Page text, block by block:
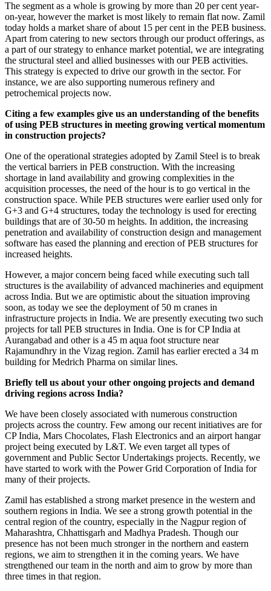
The segment as a whole is growing by more than 20 per cent year-
on-year, however the market is most likely to remain flat now. Zamil
today holds a market share of about 15 per cent in the PEB business.
Apart from catering to new sectors through our product offerings, as
a part of our strategy to enhance market potential, we are integrating
the structural steel and allied businesses with our PEB activities.
This strategy is expected to drive our growth in the sector. For
instance, we are also supporting numerous refinery and
petrochemical projects now.
Citing a few examples give us an understanding of the benefits
of using PEB structures in meeting growing vertical momentum
in construction projects?
One of the operational strategies adopted by Zamil Steel is to break
the vertical barriers in PEB construction. With the increasing
shortage in land availability and growing complexities in the
acquisition processes, the need of the hour is to go vertical in the
construction space. While PEB structures were earlier used only for
G+3 and G+4 structures, today the technology is used for erecting
buildings that are of 30-50 m heights. In addition, the increasing
penetration and availability of construction design and management
software has eased the planning and erection of PEB structures for
increased heights.
However, a major concern being faced while executing such tall
structures is the availability of advanced machineries and equipment
across India. But we are optimistic about the situation improving
soon, as today we see the deployment of 50 m cranes in
infrastructure projects in India. We are presently executing two such
projects for tall PEB structures in India. One is for CP India at
Aurangabad and other is a 45 m aqua foot structure near
Rajamundhry in the Vizag region. Zamil has earlier erected a 34 m
building for Medrich Pharma on similar lines.
Briefly tell us about your other ongoing projects and demand
driving regions across India?
We have been closely associated with numerous construction
projects across the country. Few among our recent initiatives are for
CP India, Mars Chocolates, Flash Electronics and an airport hangar
project being executed by L&T. We even target all types of
government and Public Sector Undertakings projects. Recently, we
have started to work with the Power Grid Corporation of India for
many of their projects.
Zamil has established a strong market presence in the western and
southern regions in India. We see a strong growth potential in the
central region of the country, especially in the Nagpur region of
Maharashtra, Chhattisgarh and Madhya Pradesh. Though our
presence has not been much stronger in the northern and eastern
regions, we aim to strengthen it in the coming years. We have
strengthened our team in the north and aim to grow by more than
three times in that region.